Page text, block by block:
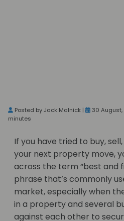
Posted by Jack Malnick | 30 August,
minutes
If you have tried to buy,
your next property move,
across the term “best and
phrase that’s commonly
market, especially when
in a property and several
against each other to